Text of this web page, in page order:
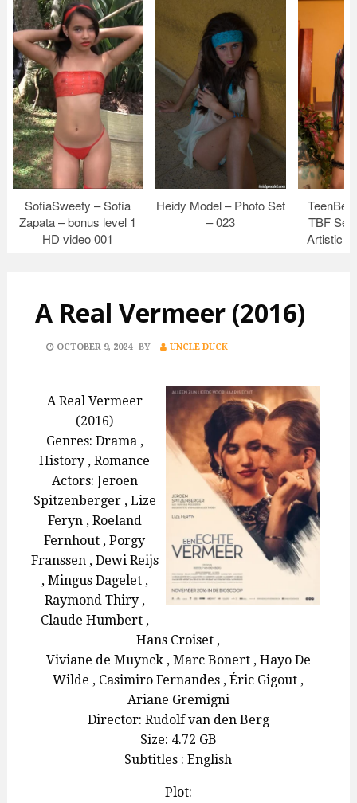
SofiaSweety – Sofia
Zapata – bonus level 1
HD video 001
Heidy Model – Photo Set
– 023
TBF Set
Artistic
A Real Vermeer (2016)
POSTED
OCTOBER 9, 2024 BY UNCLE DUCK
A Real Vermeer
(2016)
Genres: Drama ,
History , Romance
Actors: Jeroen
Spitzenberger , Lize
Feryn , Roeland
Fernhout , Porgy
Franssen , Dewi Reijs
, Mingus Dagelet ,
Raymond Thiry ,
Claude Humbert ,
Hans Croiset ,
Viviane de Muynck , Marc Bonert , Hayo De
Wilde , Casimiro Fernandes , Éric Gigout ,
Ariane Gremigni
Director: Rudolf van den Berg
Size: 4.72 GB
Subtitles : English
Plot: